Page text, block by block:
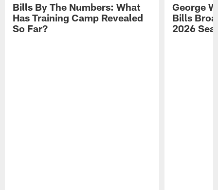
Bills By The Numbers: What
Has Training Camp Revealed
So Far?
George
Bills
2026